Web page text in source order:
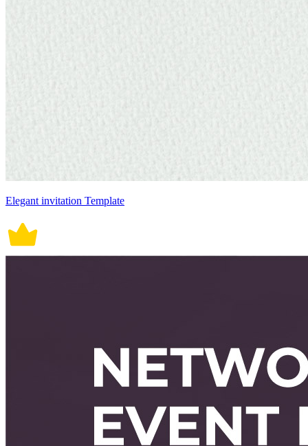
Elegant invitation Template